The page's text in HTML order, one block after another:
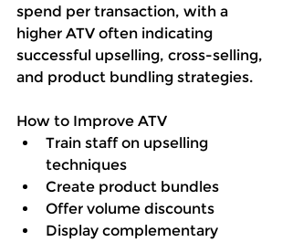
spend per transaction, with a
higher ATV often indicating
successful upselling, cross-selling,
and product bundling strategies.
How to Improve ATV
Train staff on upselling
techniques
Create product bundles
Offer volume discounts
Display complementary